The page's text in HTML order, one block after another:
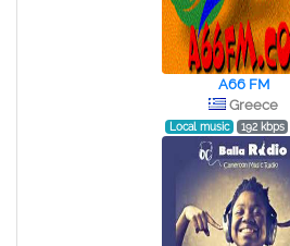
A66 FM
Greece
Local music 192 kbps